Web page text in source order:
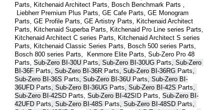
Parts , Kitchenaid Architect Parts , Bosch Benchmark Parts
Liebherr Premium Plus Parts , GE Cafe Parts
Parts , GE Profile Parts , GE Artistry Parts
Parts , Kitchenaid Superba Parts , Kitchenaid Pro Line series Parts
Kitchenaid Architect C series Parts
Parts , Kitchenaid Classic Series Parts , Bosch 500 series Parts
Bosch 800 series Parts ,  Kenmore Elite Parts
Parts Sub-Zero BI-30U Parts , Sub-Zero BI-30UG Parts , Sub-Zero
BI-36F Parts , Sub-Zero BI-36R Parts , Sub-Zero BI-36RG Parts
Sub-Zero BI-36S Parts , Sub-Zero BI-36U Parts , Sub-Zero BI-
36UFD Parts , Sub-Zero BI-36UG Parts , Sub-Zero BI-42S Parts
Sub-Zero BI-42S D Parts Sub-Zero BI-42S ID Parts Sub-Zero BI-
42UFD Parts , Sub-Zero BI-48S Parts , Sub-Zero BI-48SD Parts